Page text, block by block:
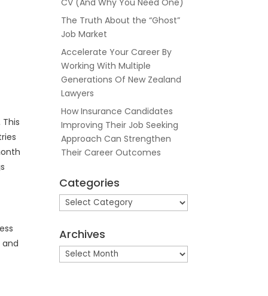
CV (And Why You Need One)
The Truth About the “Ghost”
Job Market
Accelerate Your Career By
Working With Multiple
Generations Of New Zealand
Lawyers
How Insurance Candidates
Improving Their Job Seeking
Approach Can Strengthen
Their Career Outcomes
Categories
Categories
Archives
Archives